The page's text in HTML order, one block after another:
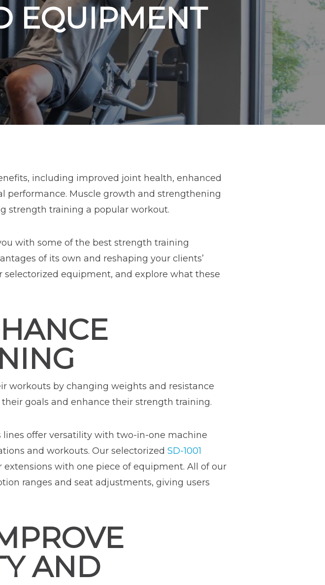
EQUIPMENT
including improved joint health, enhanced
performance. Muscle growth and strengthening
strength training a popular workout.
with some of the best strength training
of its own and reshaping your clients’
equipment, and explore what these
workouts by changing weights and resistance
goals and enhance their strength training.
lines offer versatility with two-in-one machine
and workouts. Our selectorized SD-1001
with one piece of equipment. All of our
ranges and seat adjustments, giving users
AND